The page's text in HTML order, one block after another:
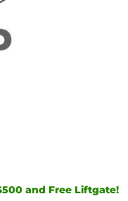
and Free Liftgate!